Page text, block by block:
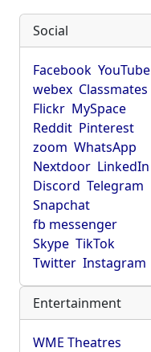
Social
Facebook YouTube
webex Classmates
Flickr MySpace
Reddit Pinterest
zoom WhatsApp
Nextdoor LinkedIn
Discord Telegram
Snapchat
fb messenger
Skype TikTok
Twitter Instagram
Entertainment
WME Theatres